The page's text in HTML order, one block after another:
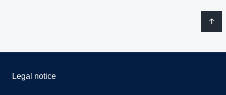
Legal notice